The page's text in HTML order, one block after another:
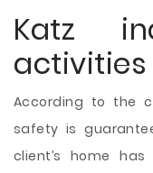
Katz
According to the
safety is
client’s home